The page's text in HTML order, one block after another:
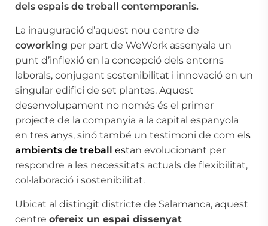
dels espais de treball contemporanis.
La inauguració d’aquest nou centre de
coworking per part de WeWork assenyala un
punt d’inflexió en la concepció dels entorns
laborals, conjugant sostenibilitat i innovació en un
singular edifici de set plantes. Aquest
desenvolupament no només és el primer
projecte de la companyia a la capital espanyola
en tres anys, sinó també un testimoni de com els
ambients de treball estan evolucionant per
respondre a les necessitats actuals de flexibilitat,
col·laboració i sostenibilitat.
Ubicat al distingit districte de Salamanca, aquest
centre ofereix un espai dissenyat